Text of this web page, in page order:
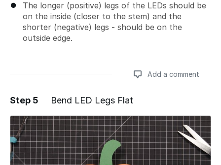
The longer (positive) legs of the LEDs should be
on the inside (closer to the stem) and the
shorter (negative) legs - should be on the
outside edge.
Add a comment
Add a comment
Step 5 Bend LED Legs Flat